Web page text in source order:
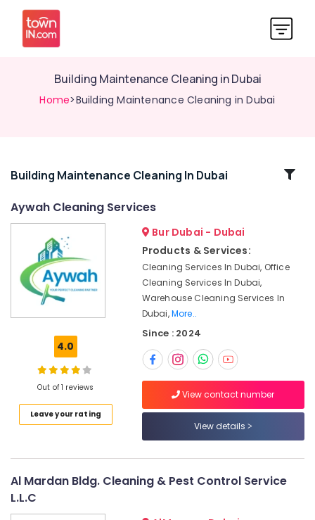
Building Maintenance Cleaning in Dubai
Home>Building Maintenance Cleaning in Dubai
Related
Cleaning
Services
Cleaning
Services
Services
in
Building Maintenance Cleaning In Dubai
Aywah Cleaning Services
4.0
Out of 1 reviews
Leave your rating
Bur Dubai - Dubai
Products & Services:
Cleaning Services In Dubai, Office
Cleaning Services In Dubai,
Warehouse Cleaning Services In
Dubai,More..
Since : 2024
View contact number
View details
Al Mardan Bldg. Cleaning & Pest Control Service
L.L.C